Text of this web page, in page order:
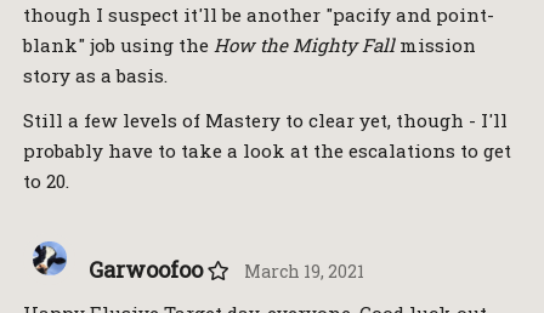
though I suspect it'll be another "pacify and point-
blank" job using the How the Mighty Fallmission
story as a basis.
Still a few levels of Mastery to clear yet, though - I'll
probably have to take a look at the escalations to get
to 20.
Garwoofoo March 19, 2021